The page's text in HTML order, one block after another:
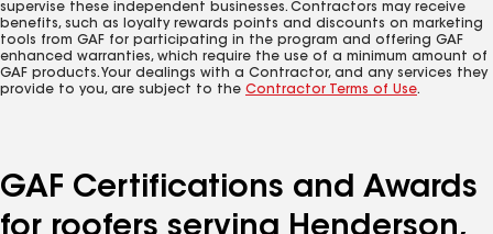
supervise these independent businesses. Contractors may receive
benefits, such as loyalty rewards points and discounts on marketing
tools from GAF for participating in the program and offering GAF
enhanced warranties, which require the use of a minimum amount of
GAF products. Your dealings with a Contractor, and any services they
provide to you, are subject to the Contractor Terms of Use.
GAF Certifications and Awards